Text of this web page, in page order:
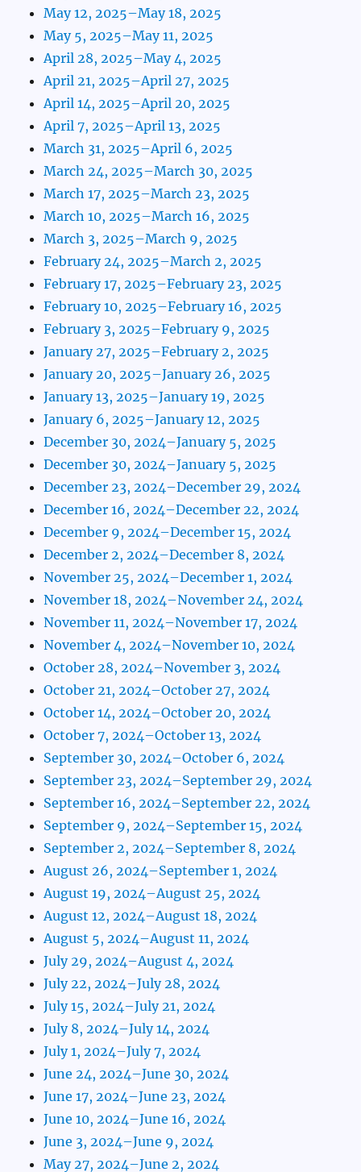
May 12, 2025–May 18, 2025
May 5, 2025–May 11, 2025
April 28, 2025–May 4, 2025
April 21, 2025–April 27, 2025
April 14, 2025–April 20, 2025
April 7, 2025–April 13, 2025
March 31, 2025–April 6, 2025
March 24, 2025–March 30, 2025
March 17, 2025–March 23, 2025
March 10, 2025–March 16, 2025
March 3, 2025–March 9, 2025
February 24, 2025–March 2, 2025
February 17, 2025–February 23, 2025
February 10, 2025–February 16, 2025
February 3, 2025–February 9, 2025
January 27, 2025–February 2, 2025
January 20, 2025–January 26, 2025
January 13, 2025–January 19, 2025
January 6, 2025–January 12, 2025
December 30, 2024–January 5, 2025
December 30, 2024–January 5, 2025
December 23, 2024–December 29, 2024
December 16, 2024–December 22, 2024
December 9, 2024–December 15, 2024
December 2, 2024–December 8, 2024
November 25, 2024–December 1, 2024
November 18, 2024–November 24, 2024
November 11, 2024–November 17, 2024
November 4, 2024–November 10, 2024
October 28, 2024–November 3, 2024
October 21, 2024–October 27, 2024
October 14, 2024–October 20, 2024
October 7, 2024–October 13, 2024
September 30, 2024–October 6, 2024
September 23, 2024–September 29, 2024
September 16, 2024–September 22, 2024
September 9, 2024–September 15, 2024
September 2, 2024–September 8, 2024
August 26, 2024–September 1, 2024
August 19, 2024–August 25, 2024
August 12, 2024–August 18, 2024
August 5, 2024–August 11, 2024
July 29, 2024–August 4, 2024
July 22, 2024–July 28, 2024
July 15, 2024–July 21, 2024
July 8, 2024–July 14, 2024
July 1, 2024–July 7, 2024
June 24, 2024–June 30, 2024
June 17, 2024–June 23, 2024
June 10, 2024–June 16, 2024
June 3, 2024–June 9, 2024
May 27, 2024–June 2, 2024